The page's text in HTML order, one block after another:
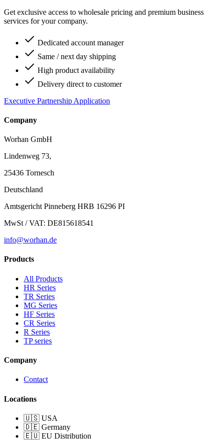
Get exclusive access to wholesale pricing and premium business
services for your company.
Dedicated account manager
Same / next day shipping
High product availability
Delivery direct to customer
Executive Partnership Application
Company
Worhan GmbH
Lindenweg 73,
25436 Tornesch
Deutschland
Amtsgericht Pinneberg HRB 16296 PI
MwSt / VAT: DE815618541
info@worhan.de
Products
All Products
HR Series
TR Series
MG Series
HF Series
CR Series
R Series
TP series
Company
Contact
Locations
🇺🇸 USA
🇩🇪 Germany
🇪🇺 EU Distribution